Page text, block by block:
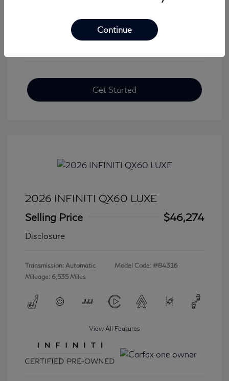
View All Features
Get Started
2026 INFINITI QX60 LUXE
Selling Price
$46,274
Disclosure
Transmission: Automatic
Mileage: 6,535 Miles
Model Code: #84316
View All Features
Continue